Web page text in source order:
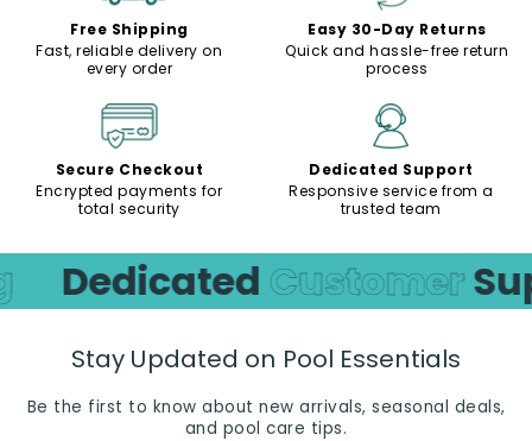
Free Shipping
Fast, reliable delivery on
every order
Easy 30-Day Returns
Quick and hassle-free return
process
Secure Checkout
Encrypted payments for
total security
Dedicated Support
Responsive service from a
trusted team
DedicatedCustomer
Stay Updated on Pool Essentials
Be the first to know about new arrivals, seasonal deals,
and pool care tips.